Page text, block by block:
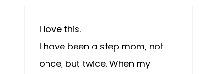
I love this.
I have been a step mom, not
once, but twice. When my